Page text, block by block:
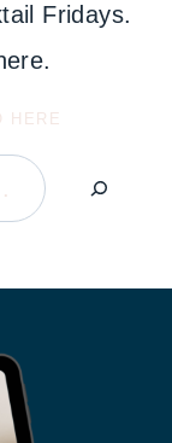
Fridays.
HERE